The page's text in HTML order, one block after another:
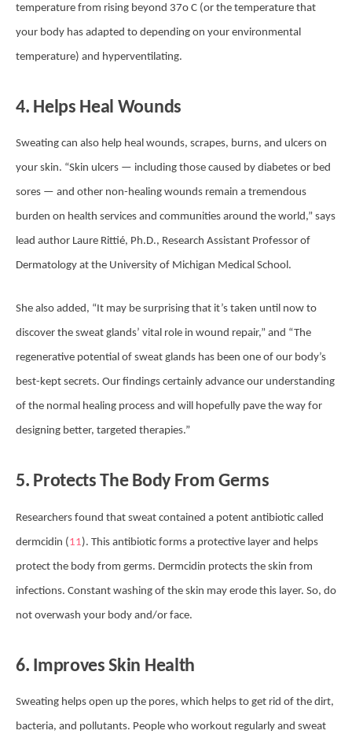
temperature from rising beyond 37o C (or the temperature that
your body has adapted to depending on your environmental
temperature) and hyperventilating.
4. Helps Heal Wounds
Sweating can also help heal wounds, scrapes, burns, and ulcers on
your skin. “Skin ulcers — including those caused by diabetes or bed
sores — and other non-healing wounds remain a tremendous
burden on health services and communities around the world,” says
lead author Laure Rittié, Ph.D., Research Assistant Professor of
Dermatology at the University of Michigan Medical School.
She also added, “It may be surprising that it’s taken until now to
discover the sweat glands’ vital role in wound repair,” and “The
regenerative potential of sweat glands has been one of our body’s
best-kept secrets. Our findings certainly advance our understanding
of the normal healing process and will hopefully pave the way for
designing better, targeted therapies.”
5. Protects The Body From Germs
Researchers found that sweat contained a potent antibiotic called
dermcidin (11). This antibiotic forms a protective layer and helps
protect the body from germs. Dermcidin protects the skin from
infections. Constant washing of the skin may erode this layer. So, do
not overwash your body and/or face.
6. Improves Skin Health
Sweating helps open up the pores, which helps to get rid of the dirt,
bacteria, and pollutants. People who workout regularly and sweat